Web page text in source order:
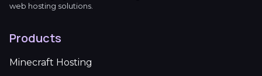
web hosting solutions.
Products
Minecraft Hosting